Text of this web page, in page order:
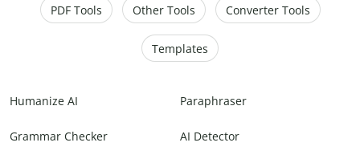
PDF Tools Other Tools Converter Tools
Templates
Humanize AI Paraphraser
Grammar Checker AI Detector